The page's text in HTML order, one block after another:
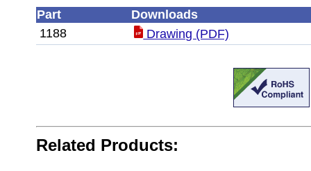
Part
Downloads
1188
Drawing (PDF)
Related Products: